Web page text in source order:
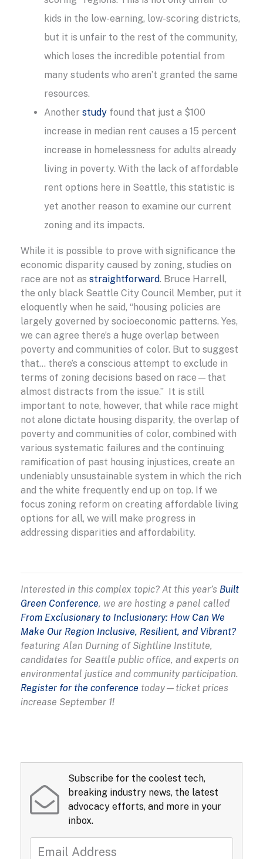
kids in the low-earning, low-scoring districts,
but it is unfair to the rest of the community,
which loses the incredible potential from
many students who aren’t granted the same
resources.
Another study found that just a $100
increase in median rent causes a 15 percent
increase in homelessness for adults already
living in poverty. With the lack of affordable
rent options here in Seattle, this statistic is
yet another reason to examine our current
zoning and its impacts.
While it is possible to prove with significance the
economic disparity caused by zoning, studies on
race are not as straightforward. Bruce Harrell,
the only black Seattle City Council Member, put it
eloquently when he said, “housing policies are
largely governed by socioeconomic patterns. Yes,
we can agree there’s a huge overlap between
poverty and communities of color. But to suggest
that… there’s a conscious attempt to exclude in
terms of zoning decisions based on race—that
almost distracts from the issue.” It is still
important to note, however, that while race might
not alone dictate housing disparity, the overlap of
poverty and communities of color, combined with
various systematic failures and the continuing
ramification of past housing injustices, create an
undeniably unsustainable system in which the rich
and the white frequently end up on top. If we
focus zoning reform on creating affordable living
options for all, we will make progress in
addressing disparities and affordability.
Interested in this complex topic? At this year’s Built
Green Conference, we are hosting a panel called
From Exclusionary to Inclusionary: How Can We
Make Our Region Inclusive, Resilient, and Vibrant?
featuring Alan Durning of Sightline Institute,
candidates for Seattle public office, and experts on
environmental justice and community participation.
Register for the conference today—ticket prices
increase September 1!
Subscribe for the coolest tech,
breaking industry news, the latest
advocacy efforts, and more in your
inbox.